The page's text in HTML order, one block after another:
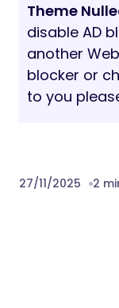
Theme
disable AD
another
blocker or
to you
27/11/2025 2